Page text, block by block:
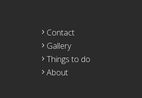
Contact
Gallery
Things to do
About